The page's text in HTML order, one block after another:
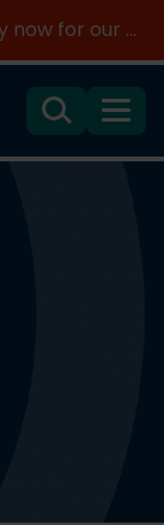
Join the clean energy transition. Apply now for our new MSc Renewable Energy and AI >
SearchMenu